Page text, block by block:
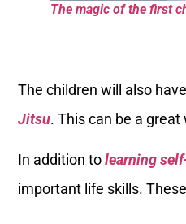
The magic of the first
The children will also
Jitsu. This can be a
In addition tolearning
important life skills.